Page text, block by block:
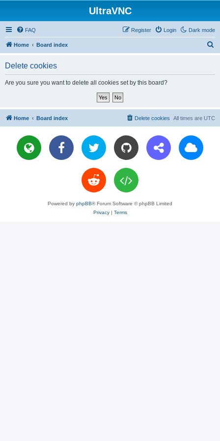
UltraVNC
Dark mode
FAQ Login
Register
Home Board index
Delete cookies
Are you sure you want to delete all cookies set by this board?
Home Board index All times are UTC
Delete cookies
Powered by phpBB® Forum Software © phpBB Limited
Privacy| Terms